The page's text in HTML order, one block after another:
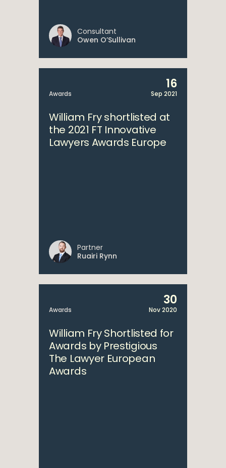
Consultant
Owen O’Sullivan
Awards
16
Sep 2021
William Fry shortlisted at
the 2021 FT Innovative
Lawyers Awards Europe
Partner
Ruairi Rynn
Awards
30
Nov 2020
William Fry Shortlisted for
Awards by Prestigious
The Lawyer European
Awards